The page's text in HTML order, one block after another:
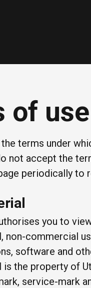
of use
terms under
not accept the
periodically to
you to
non-commercial
software and
is the property of
service-mark